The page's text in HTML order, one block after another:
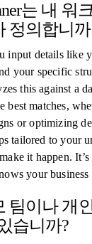
는 내 워
정의합니
input details like
your specific
this against a
best matches,
or optimizing
tailored to your
it happen.
your business
팀이나 개
습니까?